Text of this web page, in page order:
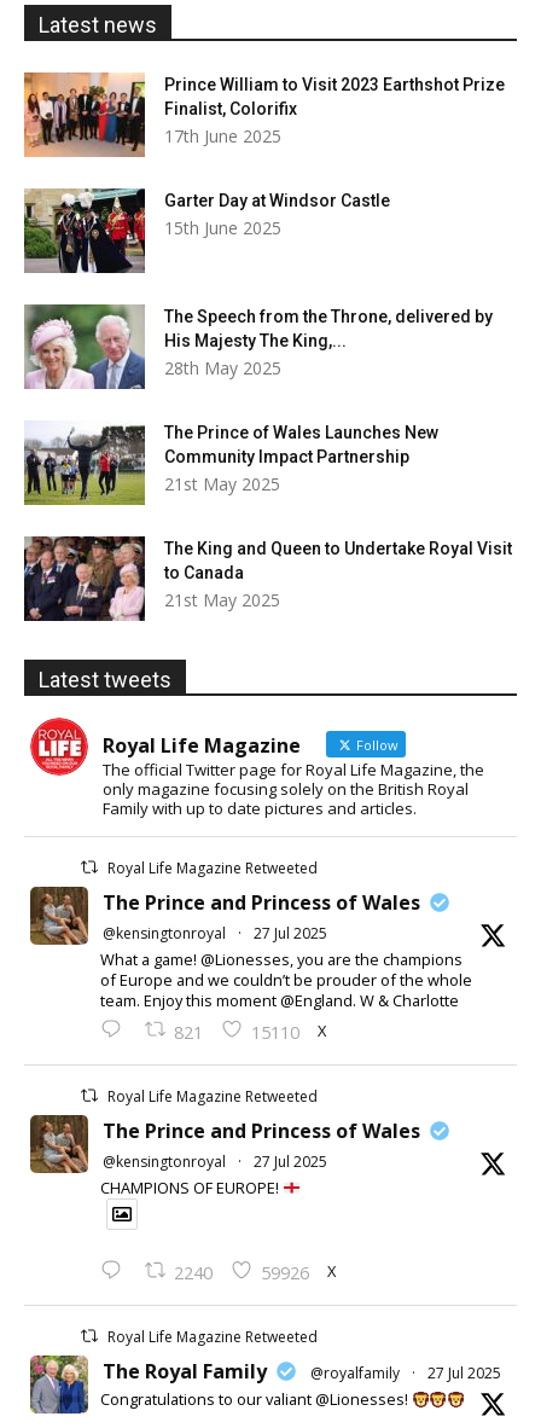
Latest news
Prince William to Visit 2023 Earthshot Prize
Finalist, Colorifix
17th June 2025
Garter Day at Windsor Castle
15th June 2025
The Speech from the Throne, delivered by
His Majesty The King,...
28th May 2025
The Prince of Wales Launches New
Community Impact Partnership
21st May 2025
The King and Queen to Undertake Royal Visit
to Canada
21st May 2025
Latest tweets
Royal Life Magazine Follow
The official Twitter page for Royal Life Magazine, the
only magazine focusing solely on the British Royal
Family with up to date pictures and articles.
Royal Life Magazine Retweeted
The Prince and Princess of Wales
@kensingtonroyal · 27 Jul 2025
What a game! @Lionesses, you are the champions
of Europe and we couldn’t be prouder of the whole
team. Enjoy this moment @England. W & Charlotte
821 15110 X
Royal Life Magazine Retweeted
The Prince and Princess of Wales
@kensingtonroyal · 27 Jul 2025
CHAMPIONS OF EUROPE!
2240 59926 X
Royal Life Magazine Retweeted
The Royal Family @royalfamily · 27 Jul 2025
Congratulations to our valiant @Lionesses!